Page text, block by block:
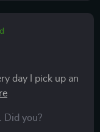
day I pick up an
roll off the back
run the sides up
Did you?